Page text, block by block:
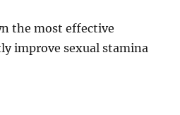
the most effective
improve sexual stamina